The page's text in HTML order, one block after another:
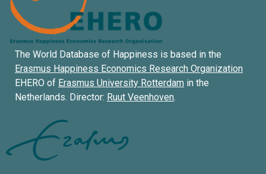
The World Database of Happiness is based in the
Erasmus Happiness Economics Research Organization
EHERO of Erasmus University Rotterdam in the
Netherlands. Director: Ruut Veenhoven.